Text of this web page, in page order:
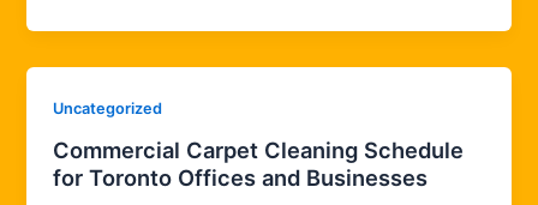
Uncategorized
Commercial Carpet Cleaning Schedule
for Toronto Offices and Businesses